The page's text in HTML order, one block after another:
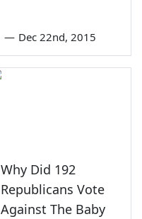
— Dec 22nd, 2015
Why Did 192
Republicans Vote
Against The Baby